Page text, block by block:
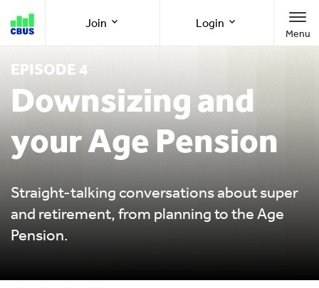
Cbus
super
Join
Join as an employer
Call us1300 361 784
Login
Employer Online
Menu
EPISODE 4
Downsizing and
your Age Pension
Straight-talking conversations about super
and retirement, from planning to the Age
Pension.